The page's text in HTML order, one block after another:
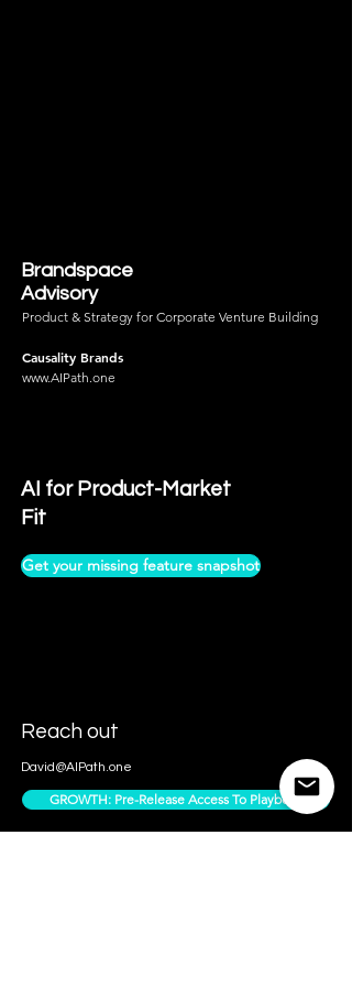
Brandspace
Advisory
Product & Strategy for Corporate Venture Building
Causality Brands
www.AIPath.one
AI for Product-Market
Fit
Get your missing feature snapshot
Reach out
David@AIPath.one
GROWTH: Pre-Release Access To Playbook